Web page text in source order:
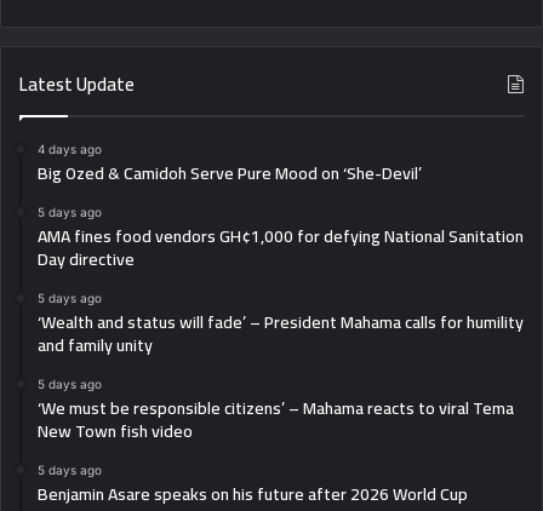
Latest Update
4 days ago
Big Ozed & Camidoh Serve Pure Mood on ‘She-Devil’
5 days ago
AMA fines food vendors GH¢1,000 for defying National Sanitation
Day directive
5 days ago
‘Wealth and status will fade’ – President Mahama calls for humility
and family unity
5 days ago
‘We must be responsible citizens’ – Mahama reacts to viral Tema
New Town fish video
5 days ago
Benjamin Asare speaks on his future after 2026 World Cup